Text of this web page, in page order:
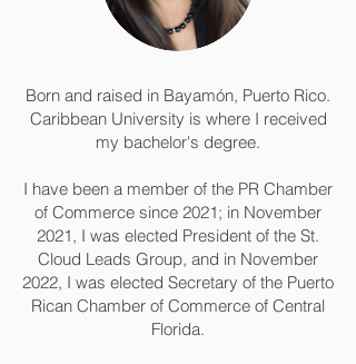
Born and raised in Bayamón, Puerto Rico.
Caribbean University is where I received
my bachelor's degree.
I have been a member of the PR Chamber
of Commerce since 2021; in November
2021, I was elected President of the St.
Cloud Leads Group, and in November
2022, I was elected Secretary of the Puerto
Rican Chamber of Commerce of Central
Florida.